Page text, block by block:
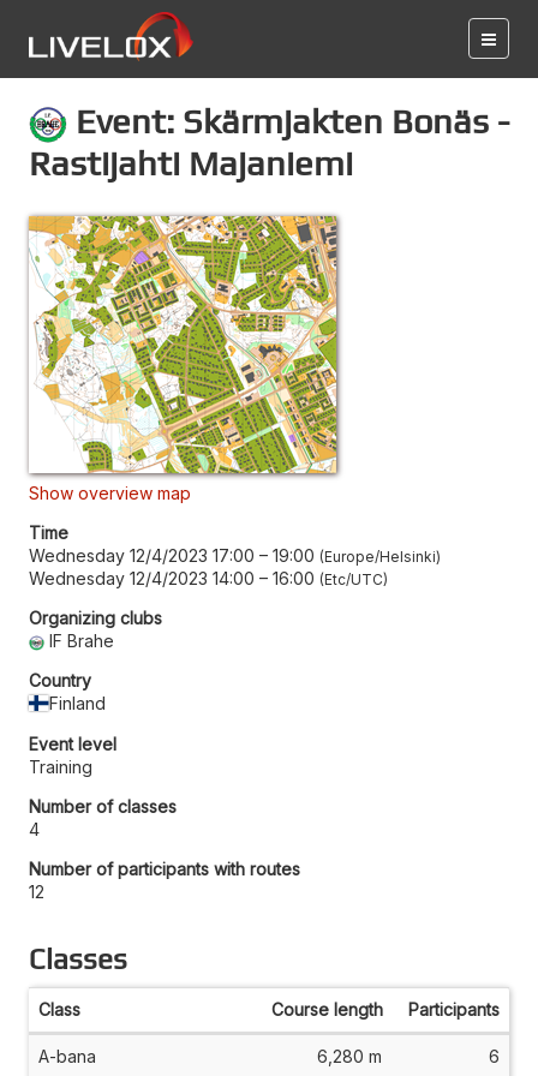
Event: Skärmjakten Bonäs -
Rastijahti Majaniemi
Show overview map
Time
Wednesday 12/4/2023 17:00 – 19:00 Europe/Helsinki
Wednesday 12/4/2023 14:00 – 16:00 Etc/UTC
Organizing clubs
IF Brahe
Country
Finland
Event level
Training
Number of classes
4
Number of participants with routes
12
Classes
Class Course length Participants
A-bana 6,280 m 6